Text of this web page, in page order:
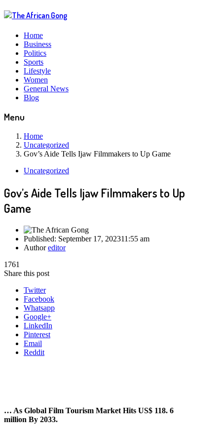
Home
Business
Politics
Sports
Lifestyle
Women
General News
Blog
Menu
Home
Uncategorized
Gov’s Aide Tells Ijaw Filmmakers to Up Game
Uncategorized
Gov’s Aide Tells Ijaw Filmmakers to Up
Game
Published: September 17, 202311:55 am
Authoreditor
1761
Share this post
Twitter
Facebook
Whatsapp
Google+
LinkedIn
Pinterest
Email
Reddit
… As Global Film Tourism Market Hits US$ 118. 6
million By 2033.